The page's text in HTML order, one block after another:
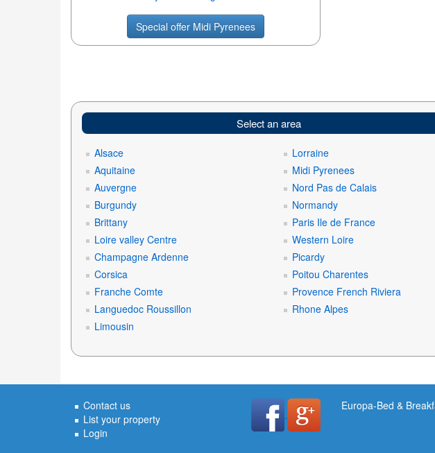
Special offer Midi Pyrenees
Select an area
Alsace
Aquitaine
Auvergne
Burgundy
Brittany
Loire valley Centre
Champagne Ardenne
Corsica
Franche Comte
Languedoc Roussillon
Limousin
Lorraine
Midi Pyrenees
Nord Pas de Calais
Normandy
Paris Ile de France
Western Loire
Picardy
Poitou Charentes
Provence French Riviera
Rhone Alpes
Contact us
List your property
Login
Europa-Bed &